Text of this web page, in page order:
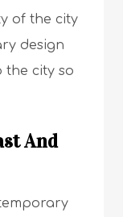
of the city
design
the city so
And